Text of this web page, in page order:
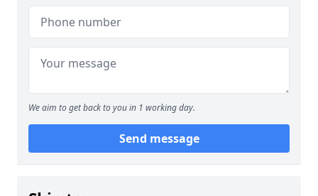
We aim to get back to you in 1 working day.
Send message